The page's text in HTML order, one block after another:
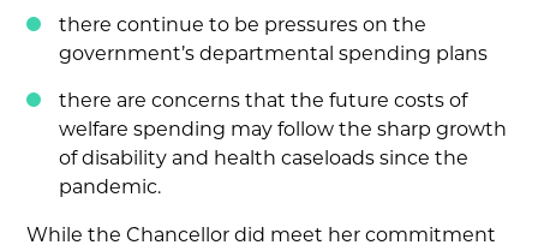
there continue to be pressures on the
government’s departmental spending plans
there are concerns that the future costs of
welfare spending may follow the sharp growth
of disability and health caseloads since the
pandemic.
While the Chancellor did meet her commitment